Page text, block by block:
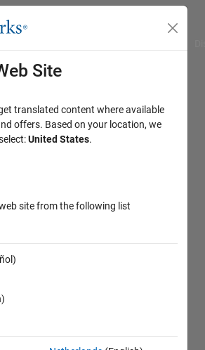
Site
translated content where available
offers. Based on your location, we
United States.
site from the following list